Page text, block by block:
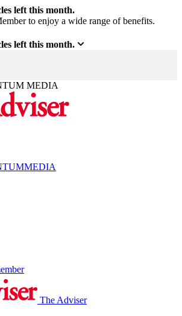
left this month.
to enjoy a wide range of benefits.
left this month.
MEDIA
MEDIA
The Adviser